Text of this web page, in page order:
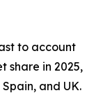
to account
share in 2025,
and UK.